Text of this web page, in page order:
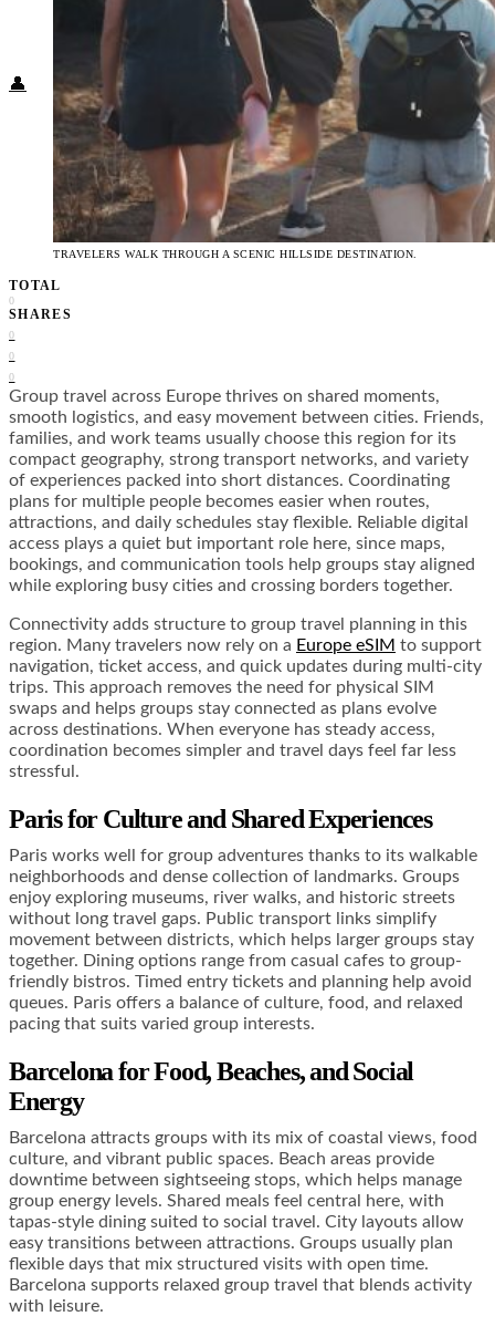
Health + Wellness
👤
TRAVELERS WALK THROUGH A SCENIC HILLSIDE DESTINATION.
TOTAL
0
SHARES
0
0
0
Group travel across Europe thrives on shared moments,
smooth logistics, and easy movement between cities. Friends,
families, and work teams usually choose this region for its
compact geography, strong transport networks, and variety
of experiences packed into short distances. Coordinating
plans for multiple people becomes easier when routes,
attractions, and daily schedules stay flexible. Reliable digital
access plays a quiet but important role here, since maps,
bookings, and communication tools help groups stay aligned
while exploring busy cities and crossing borders together.
Connectivity adds structure to group travel planning in this
region. Many travelers now rely on a Europe eSIM to support
navigation, ticket access, and quick updates during multi-city
trips. This approach removes the need for physical SIM
swaps and helps groups stay connected as plans evolve
across destinations. When everyone has steady access,
coordination becomes simpler and travel days feel far less
stressful.
Paris for Culture and Shared Experiences
Paris works well for group adventures thanks to its walkable
neighborhoods and dense collection of landmarks. Groups
enjoy exploring museums, river walks, and historic streets
without long travel gaps. Public transport links simplify
movement between districts, which helps larger groups stay
together. Dining options range from casual cafes to group-
friendly bistros. Timed entry tickets and planning help avoid
queues. Paris offers a balance of culture, food, and relaxed
pacing that suits varied group interests.
Barcelona for Food, Beaches, and Social
Energy
Barcelona attracts groups with its mix of coastal views, food
culture, and vibrant public spaces. Beach areas provide
downtime between sightseeing stops, which helps manage
group energy levels. Shared meals feel central here, with
tapas-style dining suited to social travel. City layouts allow
easy transitions between attractions. Groups usually plan
flexible days that mix structured visits with open time.
Barcelona supports relaxed group travel that blends activity
with leisure.